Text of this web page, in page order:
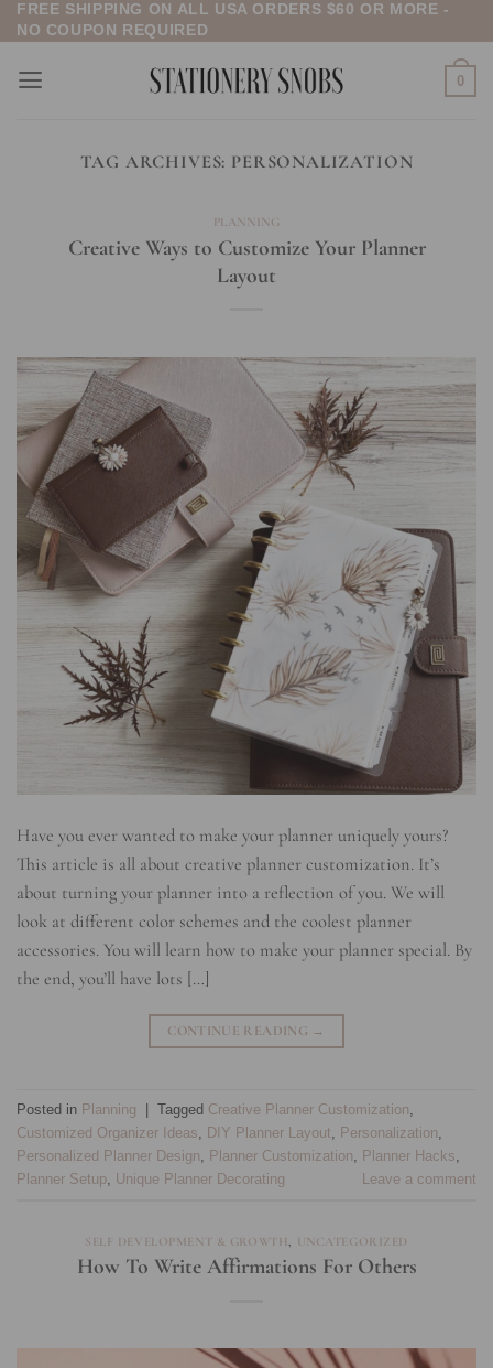
Skip
to
content
FREE SHIPPING ON ALL USA ORDERS $60 OR MORE -
NO COUPON REQUIRED
0
TAG ARCHIVES: PERSONALIZATION
PLANNING
Creative Ways to Customize Your Planner
Layout
Have you ever wanted to make your planner uniquely yours?
This article is all about creative planner customization. It’s
about turning your planner into a reflection of you. We will
look at different color schemes and the coolest planner
accessories. You will learn how to make your planner special. By
the end, you’ll have lots […]
CONTINUE READING →
Posted in Planning | Tagged Creative Planner Customization
Customized Organizer Ideas
DIY Planner Layout Personalization
Personalized Planner Design
Planner Customization Planner Hacks
Planner Setup Unique Planner Decorating Leave a comment
SELF DEVELOPMENT & GROWTH UNCATEGORIZED
How To Write Affirmations For Others